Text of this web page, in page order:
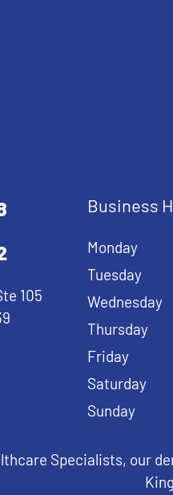
105
Business
Monday
Tuesday
Wednesday
Thursday
Friday
Saturday
Sunday
Specialists, our